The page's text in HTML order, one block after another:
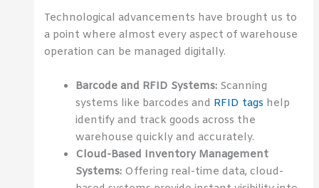
Technological advancements have brought us to
a point where almost every aspect of warehouse
operation can be managed digitally.
Barcode and RFID Systems: Scanning
systems like barcodes and RFID tags help
identify and track goods across the
warehouse quickly and accurately.
Cloud-Based Inventory Management
Systems: Offering real-time data, cloud-